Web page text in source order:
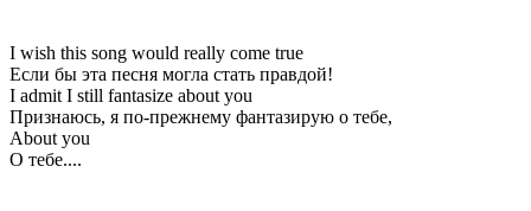
I wish this song would really come true
Если бы эта песня могла стать правдой!
I admit I still fantasize about you
Признаюсь, я по-прежнему фантазирую о тебе,
About you
О тебе....